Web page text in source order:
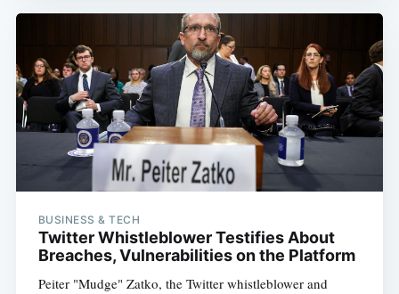
BUSINESS & TECH
Twitter Whistleblower Testifies About
Breaches, Vulnerabilities on the Platform
Peiter "Mudge" Zatko, the Twitter whistleblower and